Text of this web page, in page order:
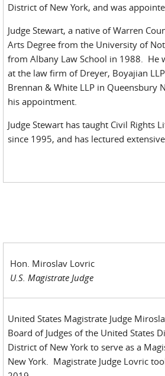
District of New York, and was
Judge Stewart, a native of Warren
Arts Degree from the University of
from Albany Law School in 1988. He
at the law firm of Dreyer, Boyajian
Brennan & White LLP in Queensbury
his appointment.
Judge Stewart has taught Civil Rights
since 1995, and has lectured
Hon. Miroslav Lovric
U.S. Magistrate Judge
United States Magistrate Judge
Board of Judges of the United States
District of New York to serve as a
New York. Magistrate Judge Lovric